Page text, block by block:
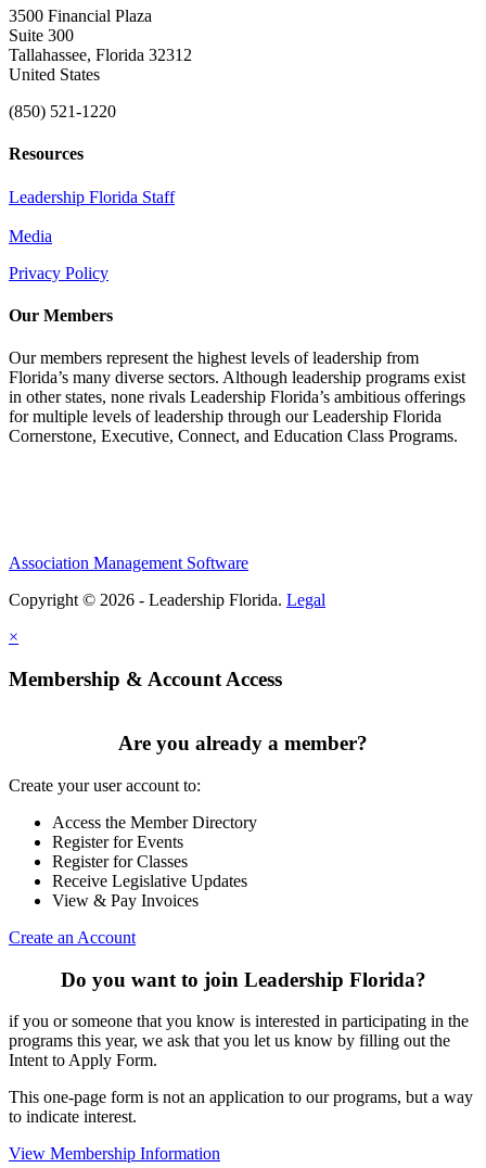
3500 Financial Plaza
Suite 300
Tallahassee, Florida 32312
United States
(850) 521-1220
Resources
Leadership Florida Staff
Media
Privacy Policy
Our Members
Our members represent the highest levels of leadership from
Florida’s many diverse sectors. Although leadership programs exist
in other states, none rivals Leadership Florida’s ambitious offerings
for multiple levels of leadership through our Leadership Florida
Cornerstone, Executive, Connect, and Education Class Programs.
Association Management Software
Copyright © 2026 - Leadership Florida. Legal
×
Membership & Account Access
Are you already a member?
Create your user account to:
Access the Member Directory
Register for Events
Register for Classes
Receive Legislative Updates
View & Pay Invoices
Create an Account
Do you want to join Leadership Florida?
if you or someone that you know is interested in participating in the
programs this year, we ask that you let us know by filling out the
Intent to Apply Form.
This one-page form is not an application to our programs, but a way
to indicate interest.
View Membership Information